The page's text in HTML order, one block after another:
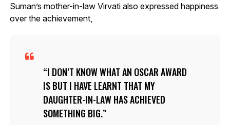
Suman’s mother-in-law Virvati also expressed happiness
over the achievement,
I DON’T KNOW WHAT AN OSCAR AWARD
IS BUT I HAVE LEARNT THAT MY
DAUGHTER-IN-LAW HAS ACHIEVED
SOMETHING BIG.